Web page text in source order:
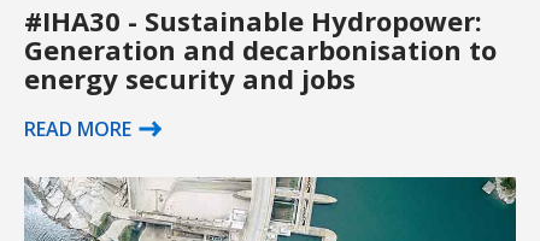
#IHA30 - Sustainable Hydropower:
Generation and decarbonisation to
energy security and jobs
READ MORE